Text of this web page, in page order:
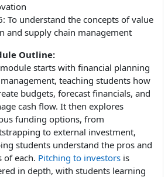
To understand the concepts of value
and supply chain management
Outline:
starts with financial planning
teaching students how
budgets, forecast financials, and
cash flow. It then explores
funding options, from
to external investment,
students understand the pros and
of each. Pitching to investors is
in depth, with students learning